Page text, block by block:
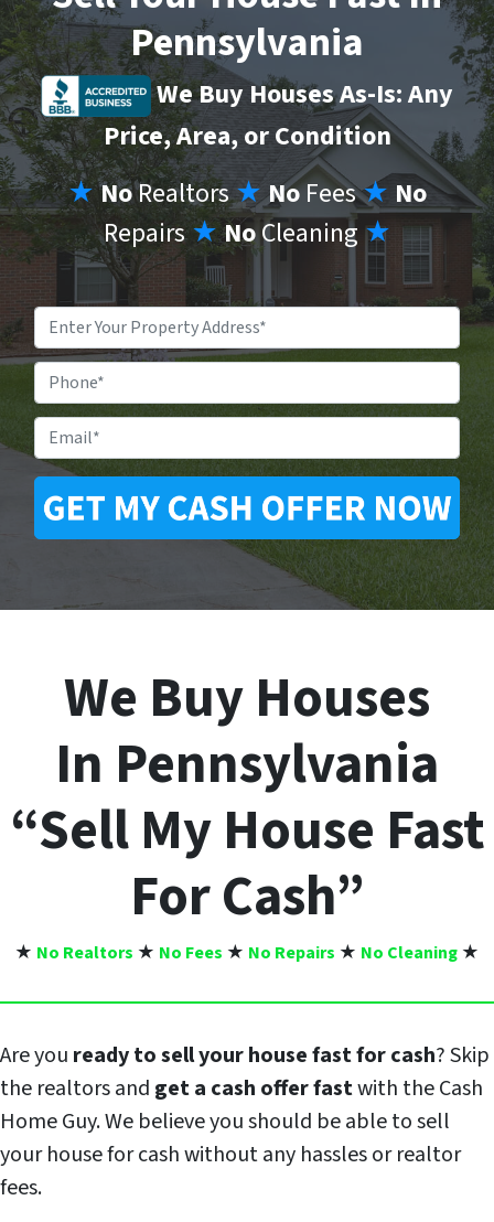
Pennsylvania
We Buy Houses As-Is: Any
Price, Area, or Condition
★NoRealtors★NoFees★ No
Repairs ★NoCleaning ★
Property
Address*
We Buy Houses
In Pennsylvania
“Sell My House Fast
For Cash”
★ No Realtors ★ No Fees ★ No Repairs ★ No Cleaning ★
Are you ready to sell your house fast for cash? Skip
the realtors and get a cash offer fastwith the Cash
Home Guy. We believe you should be able to sell
your house for cash without any hassles or realtor
fees.